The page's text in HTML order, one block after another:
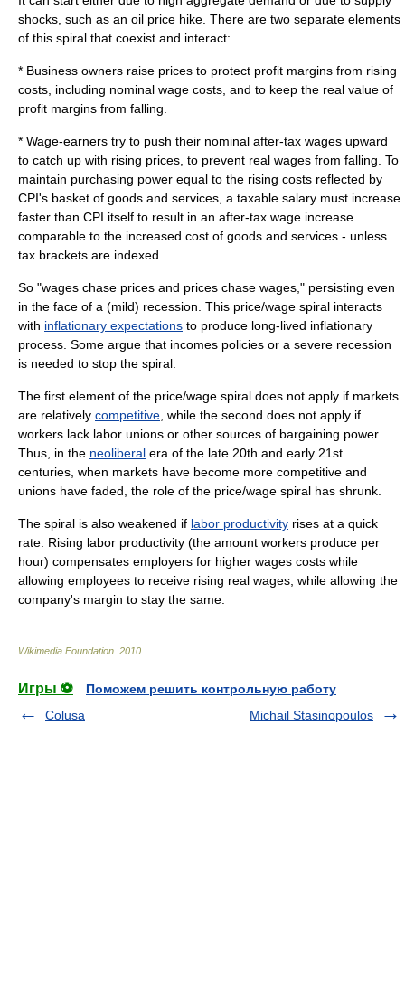
shocks, such as an oil price hike. There are two separate elements
of this spiral that coexist and interact:
* Business owners raise prices to protect profit margins from rising
costs, including nominal wage costs, and to keep the real value of
profit margins from falling.
* Wage-earners try to push their nominal after-tax wages upward
to catch up with rising prices, to prevent real wages from falling. To
maintain purchasing power equal to the rising costs reflected by
CPI's basket of goods and services, a taxable salary must increase
faster than CPI itself to result in an after-tax wage increase
comparable to the increased cost of goods and services - unless
tax brackets are indexed.
So "wages chase prices and prices chase wages," persisting even
in the face of a (mild) recession. This price/wage spiral interacts
with inflationary expectations to produce long-lived inflationary
process. Some argue that incomes policies or a severe recession
is needed to stop the spiral.
The first element of the price/wage spiral does not apply if markets
are relatively competitive , while the second does not apply if
workers lack labor unions or other sources of bargaining power.
Thus, in the neoliberal era of the late 20th and early 21st
centuries, when markets have become more competitive and
unions have faded, the role of the price/wage spiral has shrunk.
The spiral is also weakened if labor productivity rises at a quick
rate. Rising labor productivity (the amount workers produce per
hour) compensates employers for higher wages costs while
allowing employees to receive rising real wages, while allowing the
company's margin to stay the same.
Wikimedia Foundation 2010
Игры ⚽
Поможем решить контрольную работу
Colusa
Michail Stasinopoulos